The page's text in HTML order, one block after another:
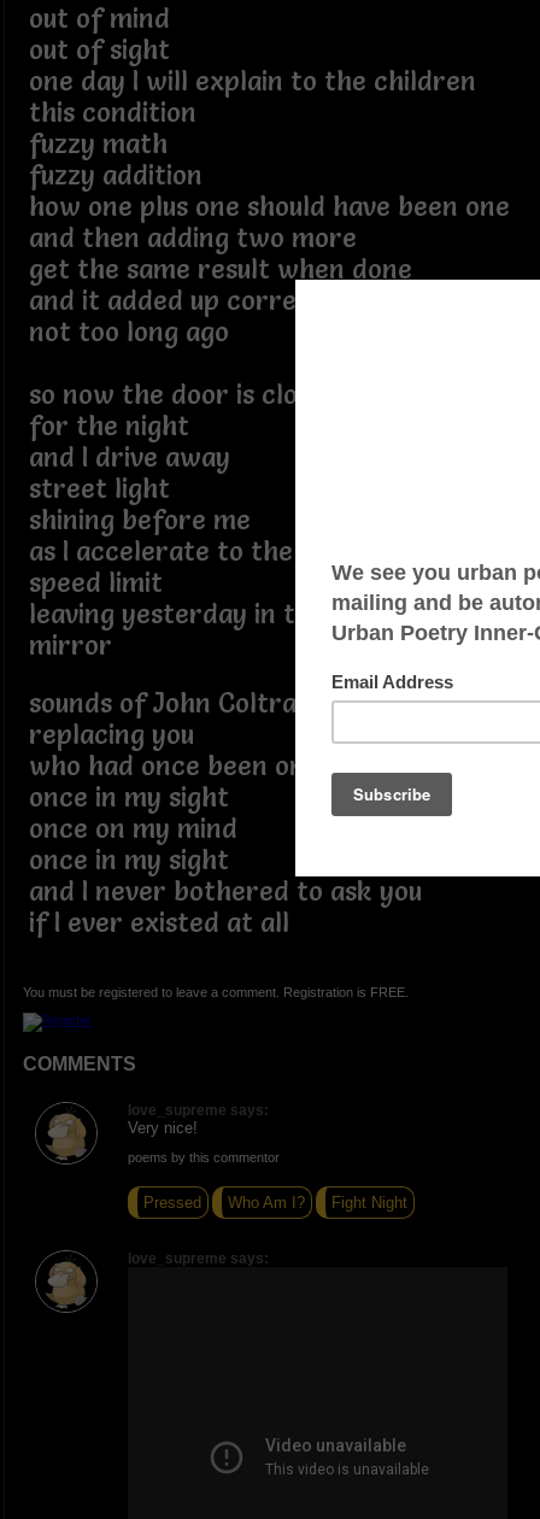
out of mind
out of sight
one day I will explain to the children
this condition
fuzzy math
fuzzy addition
how one plus one should have been one
and then adding two more
get the same result when done
and it added up correctly
not too long ago
so now the door is closed and locked
for the night
and I drive away
street light
shining before me
as I accelerate to the acceptable
speed limit
leaving yesterday in the rear view
mirror
sounds of John Coltrane
replacing you
who had once been on my mind
once in my sight
once on my mind
once in my sight
and I never bothered to ask you
if I ever existed at all
You must be registered to leave a comment. Registration is FREE.
COMMENTS
love_supreme says:
Very nice!
poems by this commentor
Pressed Who Am I? Fight Night
love_supreme says: